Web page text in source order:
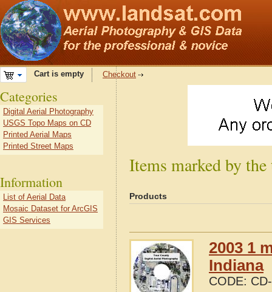
Cart is empty Checkout
Items marked by
Products
2003 1
Indiana
CODE:
Categories
Digital Aerial Photography
USGS Topo Maps on CD
Printed Aerial Maps
Printed Street Maps
Information
List of Aerial Data
Mosaic Dataset for ArcGIS
GIS Services